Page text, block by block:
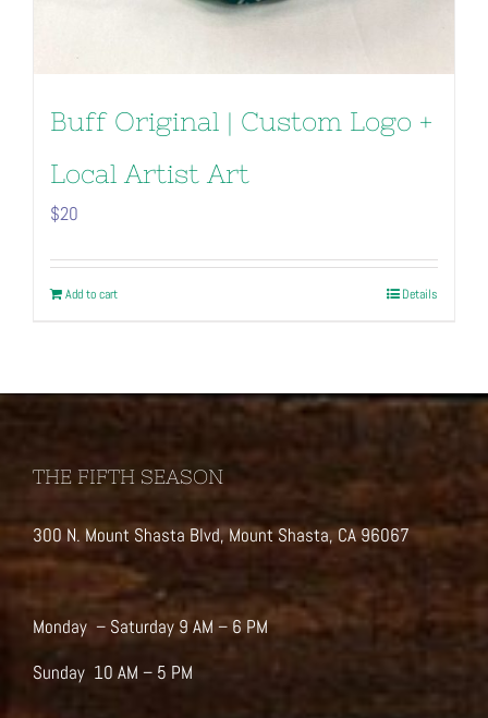
Buff Original | Custom Logo +
Local Artist Art
$20
Add to cart Details
THE FIFTH SEASON
300 N. Mount Shasta Blvd, Mount Shasta, CA 96067
Monday – Saturday 9 AM – 6 PM
Sunday 10 AM – 5 PM